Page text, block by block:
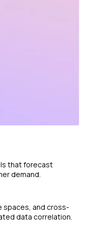
that forecast
demand.
spaces, and cross-
data correlation.